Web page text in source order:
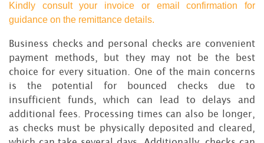
Kindly consult your invoice or email confirmation for
guidance on the remittance details.
Business checks and personal checks are convenient
payment methods, but they may not be the best
choice for every situation. One of the main concerns
is the potential for bounced checks due to
insufficient funds, which can lead to delays and
additional fees. Processing times can also be longer,
as checks must be physically deposited and cleared,